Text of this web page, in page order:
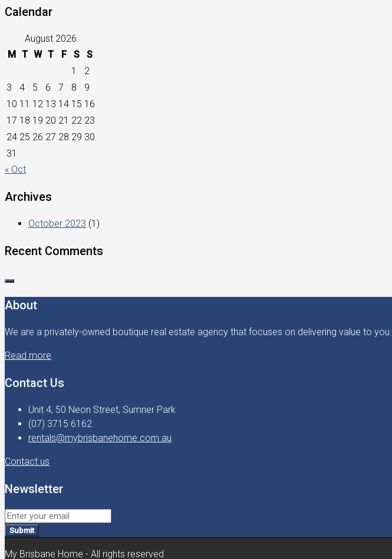
Calendar
August 2026
M T W T F S
S
1
2
3
4 5 6 7 8
9
10 11 12 13 14 15 16
17 18 19 20 21 22 23
24 25 26 27 28 29 30
31
« Oct
Archives
October 2023 (1)
Recent Comments
About
We are a privately-owned boutique real estate agency that focuses on delivering value to you.
Read more
Contact Us
Unit 4, 50 Neon Street, Sumner Park
(07) 3715 6162
rentals@mybrisbanehome.com.au
Contact us
Newsletter
Submit
My Brisbane Home - All rights reserved